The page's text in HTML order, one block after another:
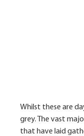
Whilst these are
grey. The vast
that have laid